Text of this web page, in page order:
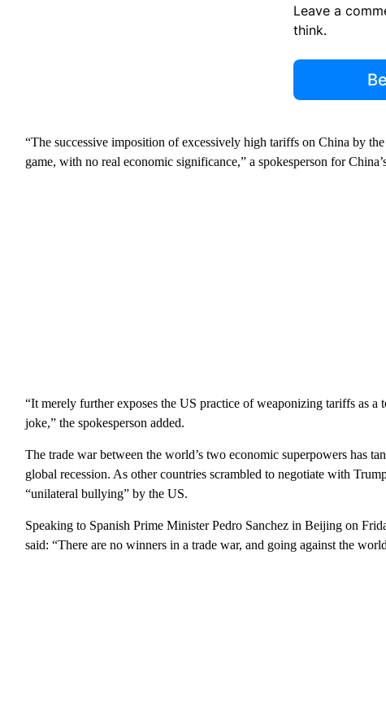
Leave a
think.
“The successive imposition of excessively high tariffs on China by
game, with no real economic significance,” a spokesperson for
“It merely further exposes the US practice of weaponizing tariffs as
joke,” the spokesperson added.
The trade war between the world’s two economic superpowers has
global recession. As other countries scrambled to negotiate with
“unilateral bullying” by the US.
Speaking to Spanish Prime Minister Pedro Sanchez in Beijing on
said: “There are no winners in a trade war, and going against the